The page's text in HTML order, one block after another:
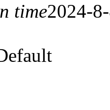
time2024-